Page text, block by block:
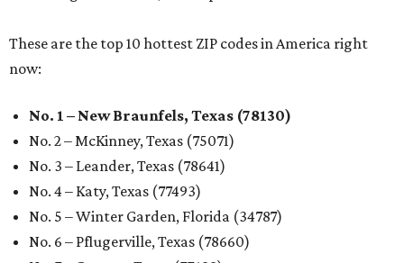
These are the top 10 hottest ZIP codes in America right
now:
No. 1 – New Braunfels, Texas (78130)
No. 2 – McKinney, Texas (75071)
No. 3 – Leander, Texas (78641)
No. 4 – Katy, Texas (77493)
No. 5 – Winter Garden, Florida (34787)
No. 6 – Pflugerville, Texas (78660)